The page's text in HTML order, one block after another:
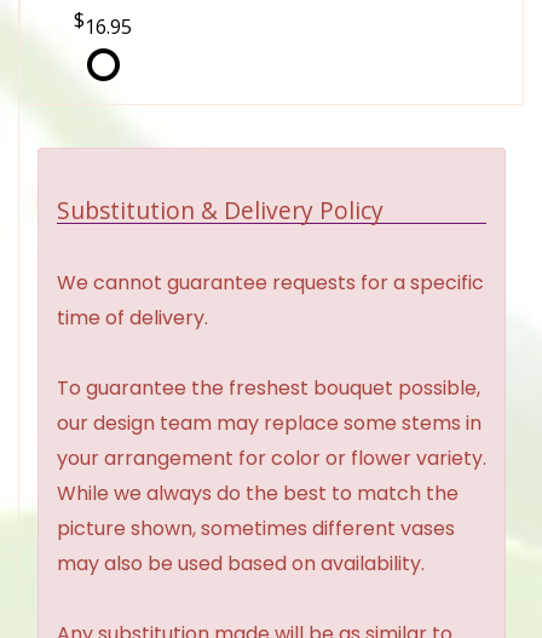
16.95
Substitution & Delivery Policy
We cannot guarantee requests for a specific
time of delivery.
To guarantee the freshest bouquet possible,
our design team may replace some stems in
your arrangement for color or flower variety.
While we always do the best to match the
picture shown, sometimes different vases
may also be used based on availability.